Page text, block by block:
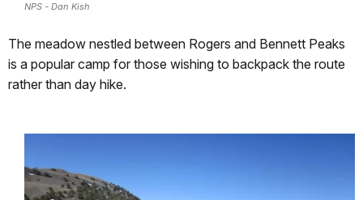
NPS - Dan Kish
The meadow nestled between Rogers and Bennett Peaks
is a popular camp for those wishing to backpack the route
rather than day hike.